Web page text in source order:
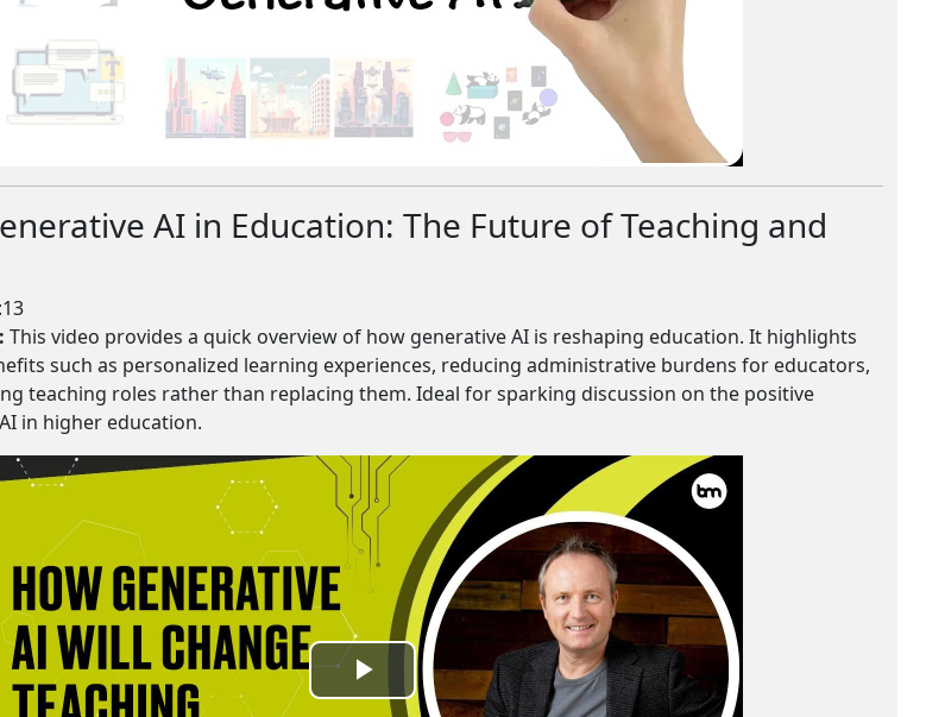
a
y
V
i
e
o
AI in Education: The Future of Teaching and
This video provides a quick overview of how generative AI is reshaping education. It highlights
such as personalized learning experiences, reducing administrative burdens for educators,
teaching roles rather than replacing them. Ideal for sparking discussion on the positive
in higher education.
P